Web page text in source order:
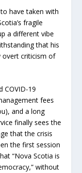
have taken with
fragile
a different vibe
that his
overt criticism of
COVID-19
fees
and a long
finally sees the
that the crisis
the first session
“Nova Scotia is
without